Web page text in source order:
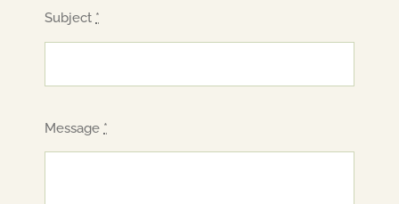
Subject *
Message *